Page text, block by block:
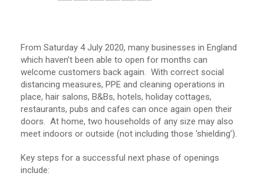
From Saturday 4 July 2020, many businesses in England
which haven’t been able to open for months can
welcome customers back again. With correct social
distancing measures, PPE and cleaning operations in
place, hair salons, B&Bs, hotels, holiday cottages,
restaurants, pubs and cafes can once again open their
doors. At home, two households of any size may also
meet indoors or outside (not including those ‘shielding’).
Key steps for a successful next phase of openings
include: